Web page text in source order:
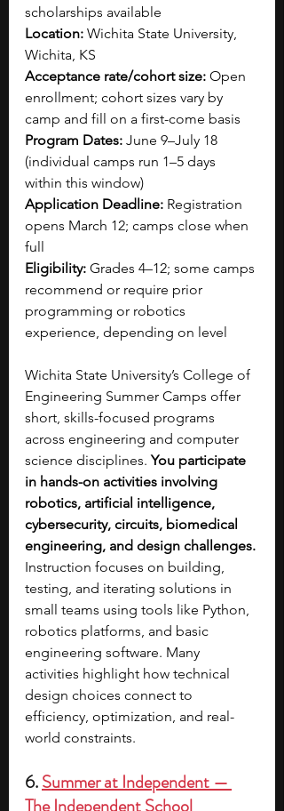
scholarships available
Location: Wichita State University,
Wichita, KS
Acceptance rate/cohort size: Open
enrollment; cohort sizes vary by
camp and fill on a first-come basis
Program Dates: June 9–July 18
(individual camps run 1–5 days
within this window)
Application Deadline: Registration
opens March 12; camps close when
full
Eligibility: Grades 4–12; some camps
recommend or require prior
programming or robotics
experience, depending on level
Wichita State University’s College of
Engineering Summer Camps offer
short, skills-focused programs
across engineering and computer
science disciplines. You participate
in hands-on activities involving
robotics, artificial intelligence,
cybersecurity, circuits, biomedical
engineering, and design challenges.
Instruction focuses on building,
testing, and iterating solutions in
small teams using tools like Python,
robotics platforms, and basic
engineering software. Many
activities highlight how technical
design choices connect to
efficiency, optimization, and real-
world constraints.
6. Summer at Independent —